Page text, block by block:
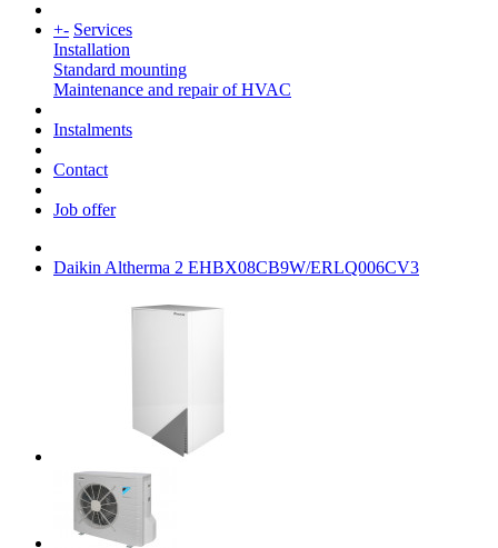
+- Services
Installation
Standard mounting
Maintenance and repair of HVAC
Instalments
Contact
Job offer
Daikin Altherma 2 EHBX08CB9W/ERLQ006CV3